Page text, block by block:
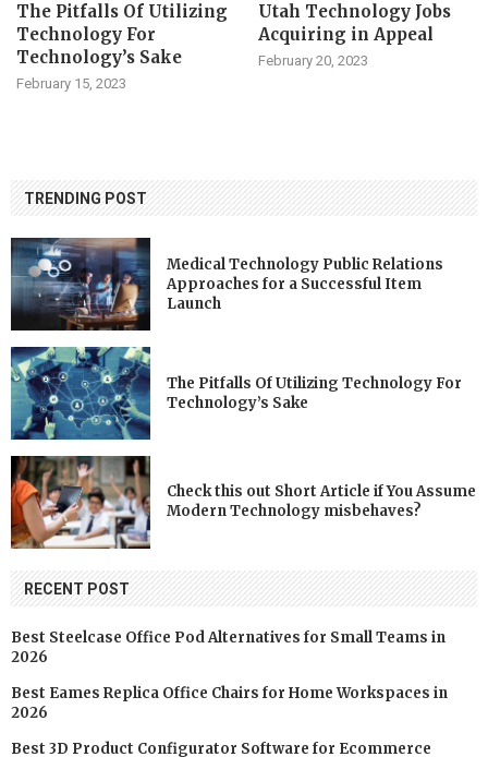
The Pitfalls Of Utilizing
Technology For
Technology’s Sake
February 15, 2023
Utah Technology Jobs
Acquiring in Appeal
February 20, 2023
TRENDING POST
Medical Technology Public Relations
Approaches for a Successful Item
Launch
The Pitfalls Of Utilizing Technology For
Technology’s Sake
Check this out Short Article if You Assume
Modern Technology misbehaves?
RECENT POST
Best Steelcase Office Pod Alternatives for Small Teams in
2026
Best Eames Replica Office Chairs for Home Workspaces in
2026
Best 3D Product Configurator Software for Ecommerce